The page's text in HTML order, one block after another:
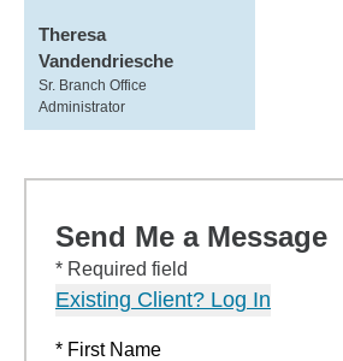
Theresa
Vandendriesche
Sr. Branch Office
Administrator
Send Me a Message
* Required field
Existing Client? Log In
* First Name